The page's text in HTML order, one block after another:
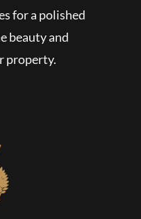
for a polished
beauty and
property.